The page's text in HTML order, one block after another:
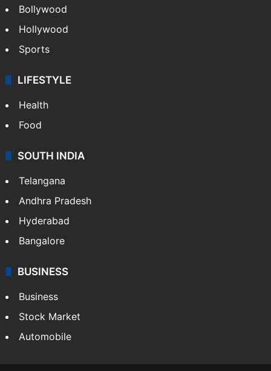
Bollywood
Hollywood
Sports
LIFESTYLE
Health
Food
SOUTH INDIA
Telangana
Andhra Pradesh
Hyderabad
Bangalore
BUSINESS
Business
Stock Market
Automobile